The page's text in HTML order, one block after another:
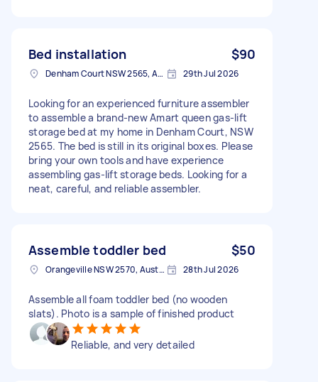
Bed installation $90
Denham Court NSW 2565, Australia 29th Jul 2026
Looking for an experienced furniture assembler
to assemble a brand-new Amart queen gas-lift
storage bed at my home in Denham Court, NSW
2565. The bed is still in its original boxes. Please
bring your own tools and have experience
assembling gas-lift storage beds. Looking for a
neat, careful, and reliable assembler.
Assemble toddler bed $50
Orangeville NSW 2570, Australia 28th Jul 2026
Assemble all foam toddler bed (no wooden
slats). Photo is a sample of finished product
Reliable, and very detailed